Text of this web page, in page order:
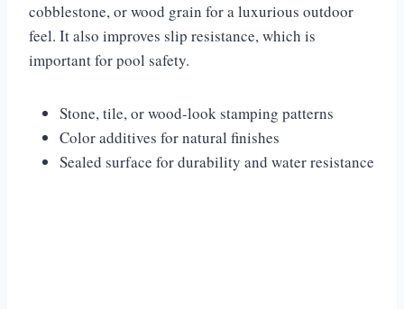
cobblestone, or wood grain for a luxurious outdoor
feel. It also improves slip resistance, which is
important for pool safety.
Stone, tile, or wood-look stamping patterns
Color additives for natural finishes
Sealed surface for durability and water resistance